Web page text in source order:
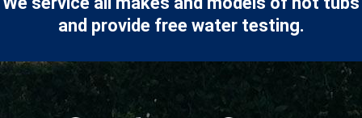
and provide free water testing.